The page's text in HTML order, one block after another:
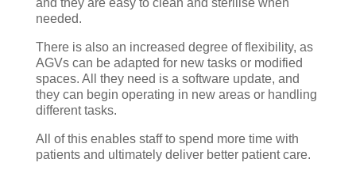
and they are easy to clean and sterilise when
needed.
There is also an increased degree of flexibility, as
AGVs can be adapted for new tasks or modified
spaces. All they need is a software update, and
they can begin operating in new areas or handling
different tasks.
All of this enables staff to spend more time with
patients and ultimately deliver better patient care.